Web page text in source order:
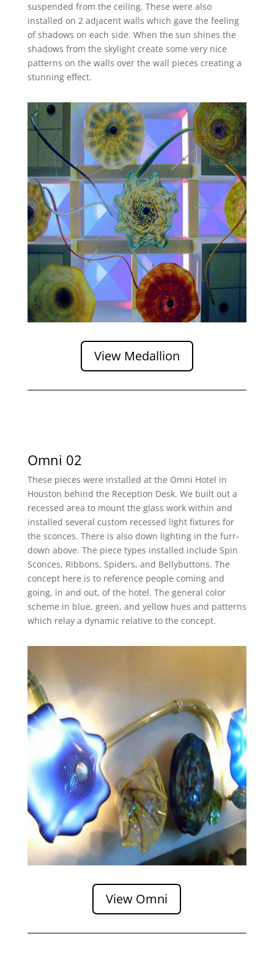
suspended from the ceiling. These were also
installed on 2 adjacent walls which gave the feeling
of shadows on each side. When the sun shines the
shadows from the skylight create some very nice
patterns on the walls over the wall pieces creating a
stunning effect.
View Medallion
Omni 02
These pieces were installed at the Omni Hotel in
Houston behind the Reception Desk. We built out a
recessed area to mount the glass work within and
installed several custom recessed light fixtures for
the sconces. There is also down lighting in the furr-
down above. The piece types installed include Spin
Sconces, Ribbons, Spiders, and Bellybuttons. The
concept here is to reference people coming and
going, in and out, of the hotel. The general color
scheme in blue, green, and yellow hues and patterns
which relay a dynamic relative to the concept.
View Omni